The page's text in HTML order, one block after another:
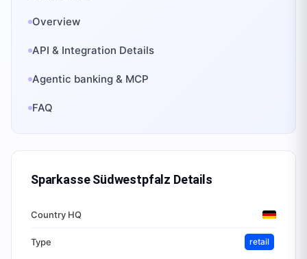
Overview
API & Integration Details
Agentic banking & MCP
FAQ
Sparkasse Südwestpfalz Details
Country HQ
Type retail